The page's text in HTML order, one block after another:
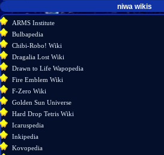
What
links
here
Related
version
Permanent
link
Page
information
niwa wikis
ARMS Institute
Bulbapedia
Chibi-Robo! Wiki
Dragalia Lost Wiki
Drawn to Life Wapopedia
Fire Emblem Wiki
F-Zero Wiki
Golden Sun Universe
Hard Drop Tetris Wiki
Icaruspedia
Inkipedia
Kovopedia